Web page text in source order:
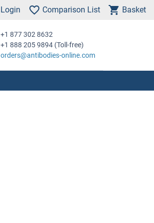
Login Comparison List Basket
+1 877 302 8632
+1 888 205 9894 (Toll-free)
orders@antibodies-online.com